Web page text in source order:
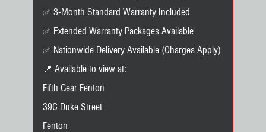
✅ 3-Month Standard Warranty Included
✅ Extended Warranty Packages Available
✅ Nationwide Delivery Available (Charges Apply)
📍 Available to view at:
Fifth Gear Fenton
39C Duke Street
Fenton